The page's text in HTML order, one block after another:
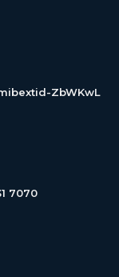
ZbWKwL
7070